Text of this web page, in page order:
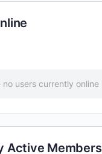
no users currently online
Active Members